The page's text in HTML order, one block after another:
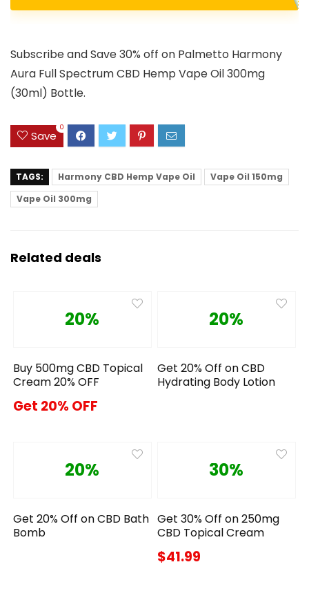
Subscribe and Save 30% off on Palmetto Harmony
Aura Full Spectrum CBD Hemp Vape Oil 300mg
(30ml) Bottle.
Save
0
TAGS: Harmony CBD Hemp Vape Oil
Vape Oil 150mg
Vape Oil 300mg
Related deals
20%
Buy 500mg CBD Topical
Cream 20% OFF
Get 20% OFF
20%
Get 20% Off on CBD
Hydrating Body Lotion
20%
Get 20% Off on CBD Bath
Bomb
30%
Get 30% Off on 250mg
CBD Topical Cream
$41.99